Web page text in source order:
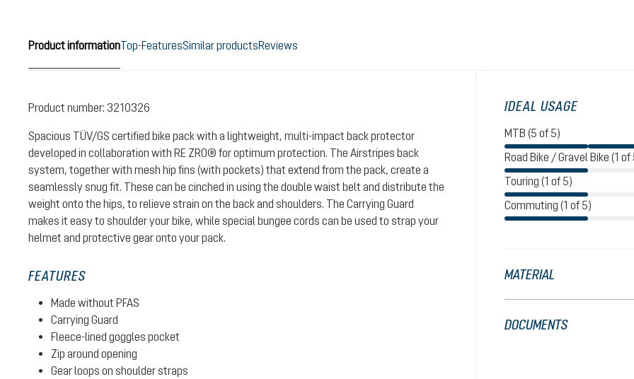
Product informationTop-FeaturesSimilar productsReviews
Product number: 3210326
Spacious TÜV/GS certified bike pack with a lightweight, multi-impact back protector
developed in collaboration with RE ZRO® for optimum protection. The Airstripes back
system, together with mesh hip fins (with pockets) that extend from the pack, create a
seamlessly snug fit. These can be cinched in using the double waist belt and distribute the
weight onto the hips, to relieve strain on the back and shoulders. The Carrying Guard
makes it easy to shoulder your bike, while special bungee cords can be used to strap your
helmet and protective gear onto your pack.
FEATURES
Made without PFAS
Carrying Guard
Fleece-lined goggles pocket
Zip around opening
Gear loops on shoulder straps
IDEAL USAGE
MTB (5 of 5)
Road Bike / Gravel Bike (1 of
Touring (1 of 5)
Commuting (1 of 5)
MATERIAL
DOCUMENTS